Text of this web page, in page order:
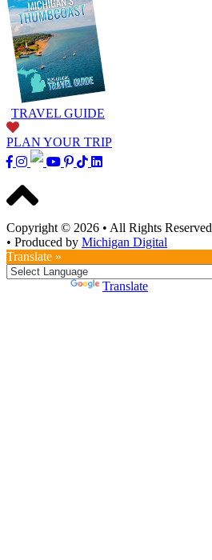
TRAVEL GUIDE
PLAN YOUR TRIP
Copyright © 2026 • All Rights Reserved
• Produced by Michigan Digital
Translate »
Translate